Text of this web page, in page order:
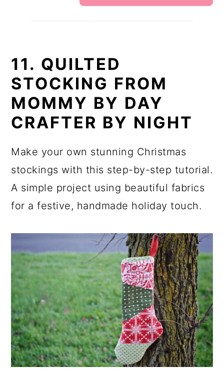
11. QUILTED
STOCKING FROM
MOMMY BY DAY
CRAFTER BY NIGHT
Make your own stunning Christmas
stockings with this step-by-step tutorial.
A simple project using beautiful fabrics
for a festive, handmade holiday touch.